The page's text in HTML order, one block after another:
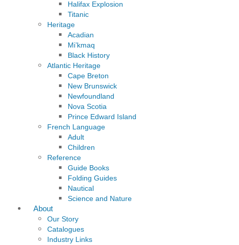
Halifax Explosion
Titanic
Heritage
Acadian
Mi’kmaq
Black History
Atlantic Heritage
Cape Breton
New Brunswick
Newfoundland
Nova Scotia
Prince Edward Island
French Language
Adult
Children
Reference
Guide Books
Folding Guides
Nautical
Science and Nature
About
Our Story
Catalogues
Industry Links